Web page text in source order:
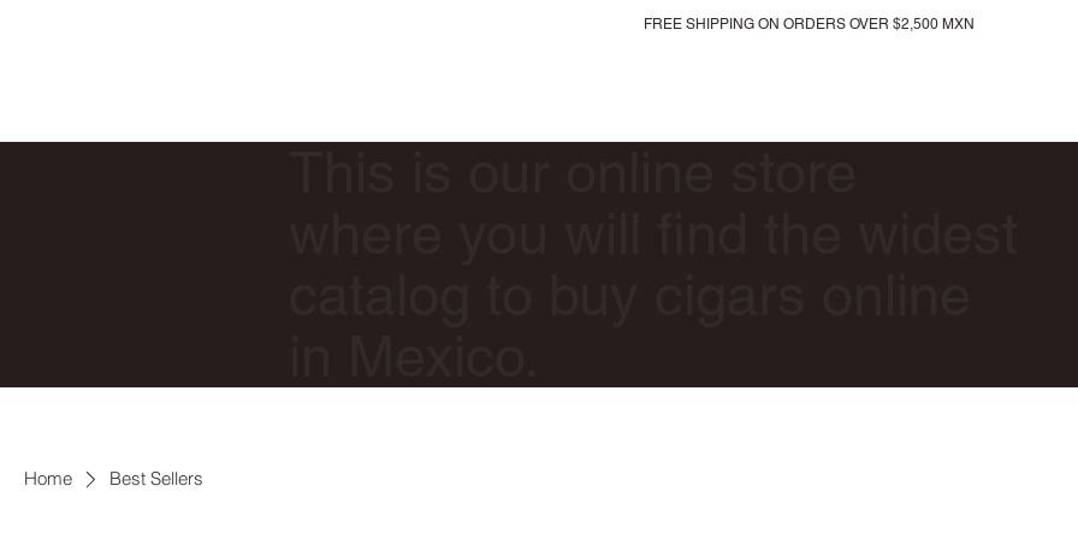
FREE SHIPPING ON ORDERS OVER $2,500 MXN
Home Best Sellers